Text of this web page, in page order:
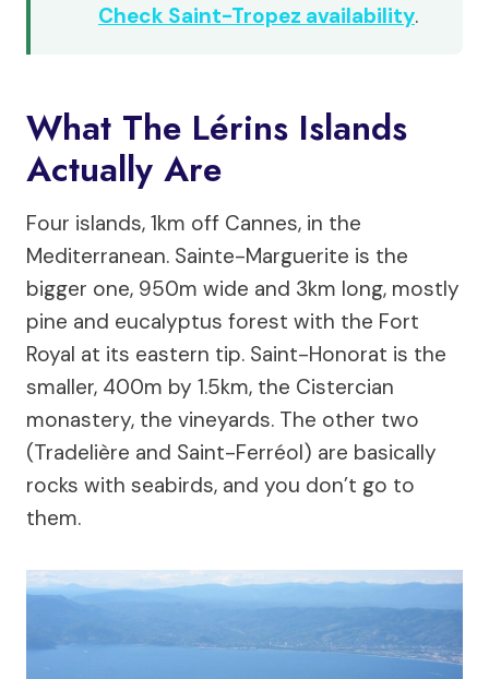
Check Saint-Tropez availability.
What The Lérins Islands
Actually Are
Four islands, 1km off Cannes, in the
Mediterranean. Sainte-Marguerite is the
bigger one, 950m wide and 3km long, mostly
pine and eucalyptus forest with the Fort
Royal at its eastern tip. Saint-Honorat is the
smaller, 400m by 1.5km, the Cistercian
monastery, the vineyards. The other two
(Tradelière and Saint-Ferréol) are basically
rocks with seabirds, and you don’t go to
them.